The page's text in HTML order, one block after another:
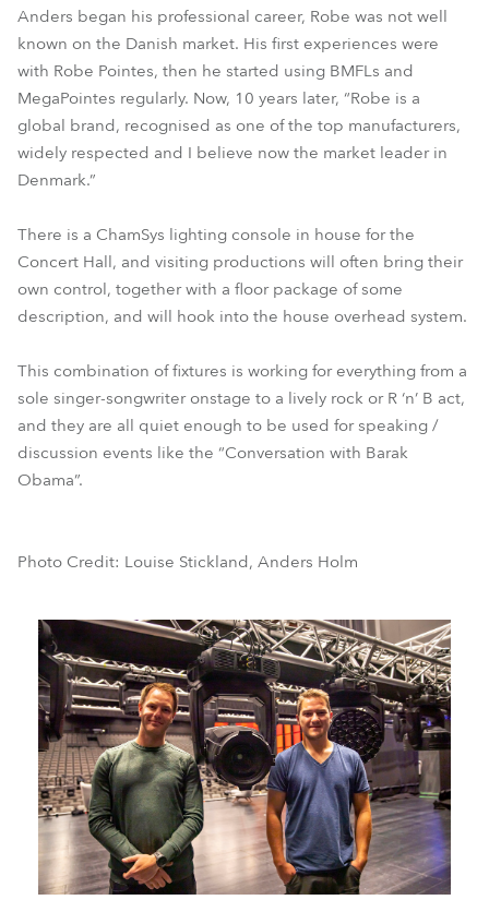
Anders began his professional career, Robe was not well
known on the Danish market. His first experiences were
with Robe Pointes, then he started using BMFLs and
MegaPointes regularly. Now, 10 years later, “Robe is a
global brand, recognised as one of the top manufacturers,
widely respected and I believe now the market leader in
Denmark.”
There is a ChamSys lighting console in house for the
Concert Hall, and visiting productions will often bring their
own control, together with a floor package of some
description, and will hook into the house overhead system.
This combination of fixtures is working for everything from a
sole singer-songwriter onstage to a lively rock or R ‘n’ B act,
and they are all quiet enough to be used for speaking /
discussion events like the “Conversation with Barak
Obama”.
Photo Credit: Louise Stickland, Anders Holm